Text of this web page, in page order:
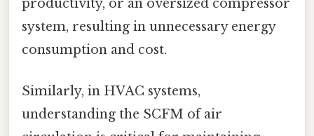
productivity, or an oversized compressor
system, resulting in unnecessary energy
consumption and cost.
Similarly, in HVAC systems,
understanding the SCFM of air